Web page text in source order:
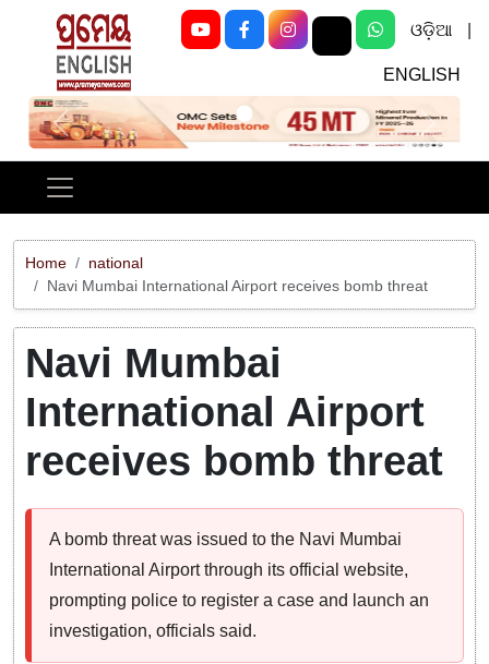
ଓଡ଼ିଆ
ENGLISH
Previous Next
Home
national
Navi Mumbai International Airport receives bomb threat
Navi Mumbai
International Airport
receives bomb threat
A bomb threat was issued to the Navi Mumbai
International Airport through its official website,
prompting police to register a case and launch an
investigation, officials said.